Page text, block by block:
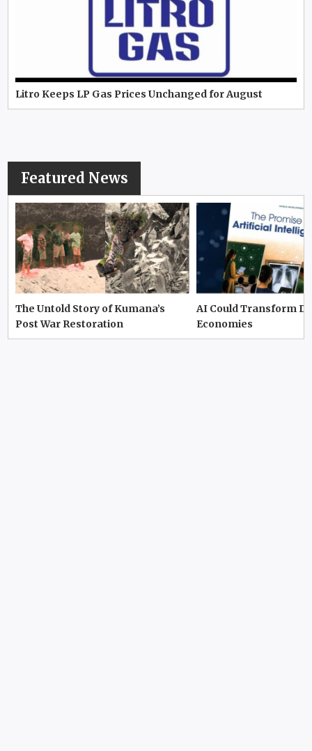
Litro Keeps LP Gas Prices Unchanged for August
Featured News
The Untold Story of Kumana’s
Post War Restoration
AI Could Transform
Economies